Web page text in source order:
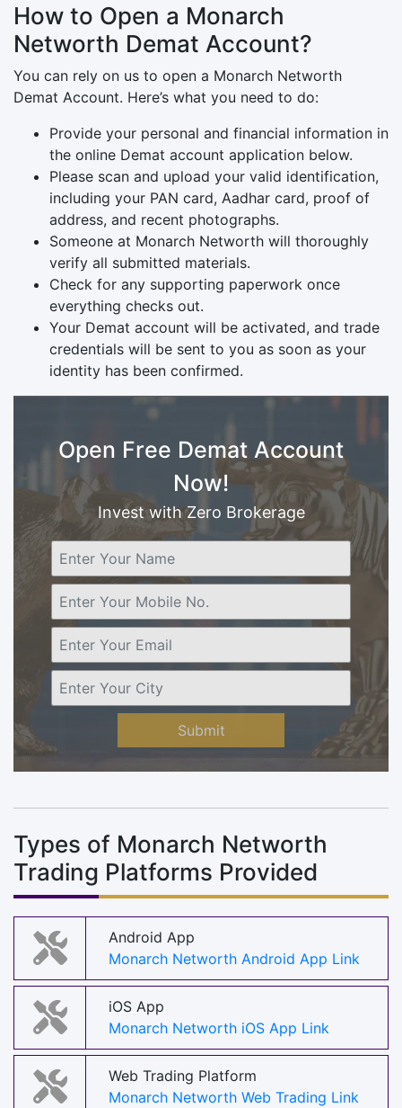
How to Open a Monarch
Networth Demat Account?
You can rely on us to open a Monarch Networth
Demat Account. Here’s what you need to do:
Provide your personal and financial information in
the online Demat account application below.
Please scan and upload your valid identification,
including your PAN card, Aadhar card, proof of
address, and recent photographs.
Someone at Monarch Networth will thoroughly
verify all submitted materials.
Check for any supporting paperwork once
everything checks out.
Your Demat account will be activated, and trade
credentials will be sent to you as soon as your
identity has been confirmed.
Open Free Demat Account
Now!
Invest with Zero Brokerage
Submit
Types of Monarch Networth
Trading Platforms Provided
Android App
Monarch Networth Android App Link
iOS App
Monarch Networth iOS App Link
Web Trading Platform
Monarch Networth Web Trading Link